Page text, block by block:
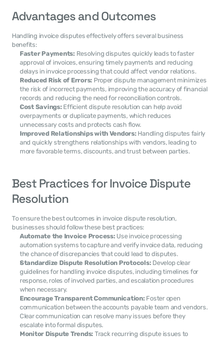
Advantages and Outcomes
Handling invoice disputes effectively offers several business
benefits:
Faster Payments: Resolving disputes quickly leads to faster
approval of invoices, ensuring timely payments and reducing
delays in invoice processing that could affect vendor relations.
Reduced Risk of Errors: Proper dispute management minimizes
the risk of incorrect payments, improving the accuracy of financial
records and reducing the need for reconciliation controls.
Cost Savings: Efficient dispute resolution can help avoid
overpayments or duplicate payments, which reduces
unnecessary costs and protects cash flow.
Improved Relationships with Vendors: Handling disputes fairly
and quickly strengthens relationships with vendors, leading to
more favorable terms, discounts, and trust between parties.
Best Practices for Invoice Dispute
Resolution
To ensure the best outcomes in invoice dispute resolution,
businesses should follow these best practices:
Automate the Invoice Process: Use invoice processing
automation systems to capture and verify invoice data, reducing
the chance of discrepancies that could lead to disputes.
Standardize Dispute Resolution Protocols: Develop clear
guidelines for handling invoice disputes, including timelines for
response, roles of involved parties, and escalation procedures
when necessary.
Encourage Transparent Communication: Foster open
communication between the accounts payable team and vendors.
Clear communication can resolve many issues before they
escalate into formal disputes.
Monitor Dispute Trends: Track recurring dispute issues to